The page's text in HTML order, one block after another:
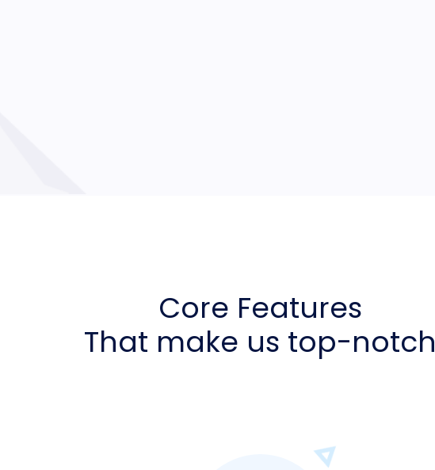
Core Features
That make us top-notch